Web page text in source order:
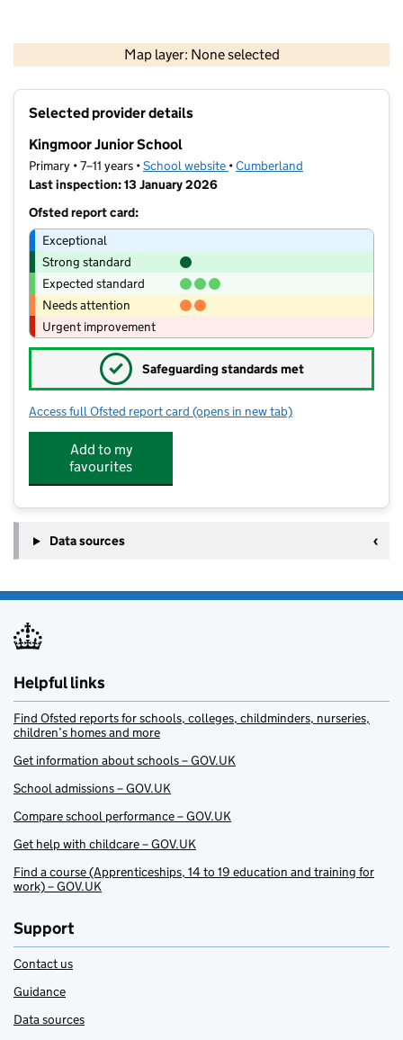
Map layer: None selected
Contains OS data © Crown copyright and database rights 2026
Selected provider details
Kingmoor Junior School
Primary • 7–11 years •School website (opens in new tab)
•Cumberland
Last inspection: 13 January 2026
Ofsted report card:
Exceptional
Strong standard
Expected standard
Needs attention
Urgent improvement
✓ Safeguarding standards met
Access full Ofsted report card for Kingmoor Junior School
(opens in new tab)
Add to my
favourites
Data sources
Helpful links
Find Ofsted reports for schools, colleges, childminders, nurseries,
children’s homes and more
Get information about schools – GOV.UK
School admissions – GOV.UK
Compare school performance – GOV.UK
Get help with childcare – GOV.UK
Find a course (Apprenticeships, 14 to 19 education and training for
work) – GOV.UK
Support
Contact us
Guidance
Data sources